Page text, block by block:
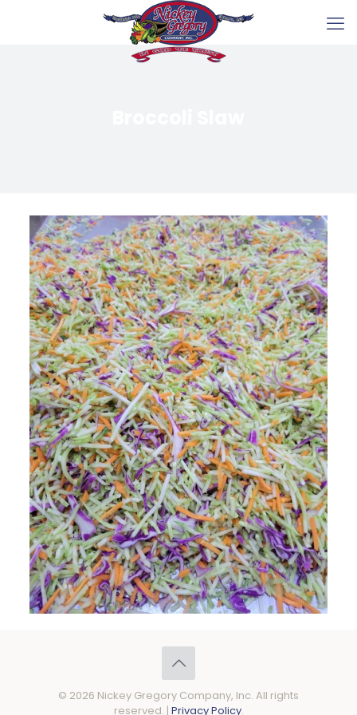
© 2026 Nickey Gregory Company, Inc. All rights
reserved. | Privacy Policy.